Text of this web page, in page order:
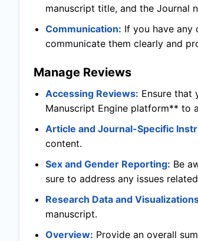
manuscript title, and the Journal
Communication: If you have any
communicate them clearly and
Manage Reviews
Accessing Reviews: Ensure that
Manuscript Engine platform** to
Article and Journal-Specific
content.
Sex and Gender Reporting: Be
sure to address any issues
Research Data and
manuscript.
Overview: Provide an overall